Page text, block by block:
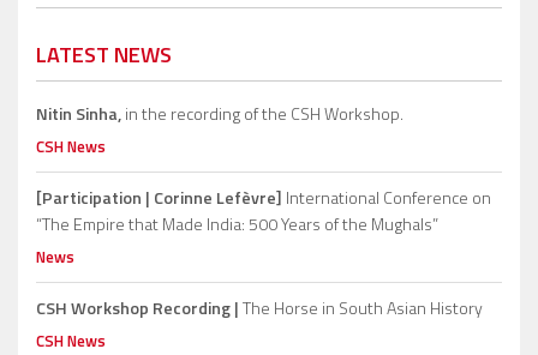
LATEST NEWS
Nitin Sinha,in the recording of the CSH Workshop.
CSH News
[Participation | Corinne Lefèvre] International Conference on
“The Empire that Made India: 500 Years of the Mughals”
News
CSH Workshop Recording |The Horse in South Asian History
CSH News